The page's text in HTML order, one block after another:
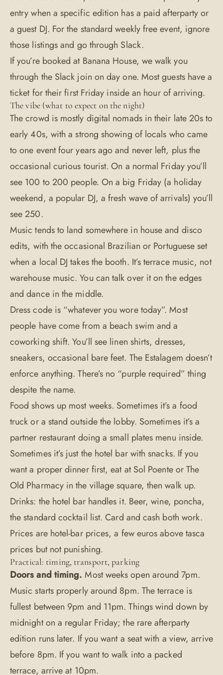
entry when a specific edition has a paid afterparty or
a guest DJ. For the standard weekly free event, ignore
those listings and go through Slack.
If you’re booked at Banana House, we walk you
through the Slack join on day one. Most guests have a
ticket for their first Friday inside an hour of arriving.
The vibe (what to expect on the night)
The crowd is mostly digital nomads in their late 20s to
early 40s, with a strong showing of locals who came
to one event four years ago and never left, plus the
occasional curious tourist. On a normal Friday you’ll
see 100 to 200 people. On a big Friday (a holiday
weekend, a popular DJ, a fresh wave of arrivals) you’ll
see 250.
Music tends to land somewhere in house and disco
edits, with the occasional Brazilian or Portuguese set
when a local DJ takes the booth. It’s terrace music, not
warehouse music. You can talk over it on the edges
and dance in the middle.
Dress code is “whatever you wore today”. Most
people have come from a beach swim and a
coworking shift. You’ll see linen shirts, dresses,
sneakers, occasional bare feet. The Estalagem doesn’t
enforce anything. There’s no “purple required” thing
despite the name.
Food shows up most weeks. Sometimes it’s a food
truck or a stand outside the lobby. Sometimes it’s a
partner restaurant doing a small plates menu inside.
Sometimes it’s just the hotel bar with snacks. If you
want a proper dinner first, eat atSol Poenteor The
Old Pharmacy in the village square, then walk up.
Drinks: the hotel bar handles it. Beer, wine, poncha,
the standard cocktail list. Card and cash both work.
Prices are hotel-bar prices, a few euros above tasca
prices but not punishing.
Practical: timing, transport, parking
Doors and timing. Most weeks open around 7pm.
Music starts properly around 8pm. The terrace is
fullest between 9pm and 11pm. Things wind down by
midnight on a regular Friday; the rare afterparty
edition runs later. If you want a seat with a view, arrive
before 8pm. If you want to walk into a packed
terrace, arrive at 10pm.